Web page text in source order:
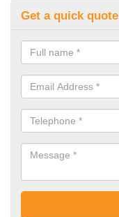
Get a quick quote